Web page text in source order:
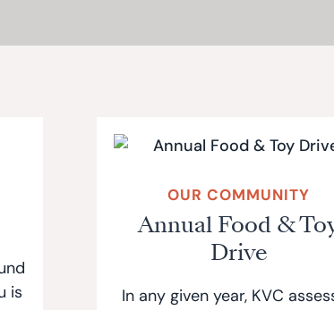
is
Annual Food &
Drive
OUR COMMUNITY
In any given year, KVC